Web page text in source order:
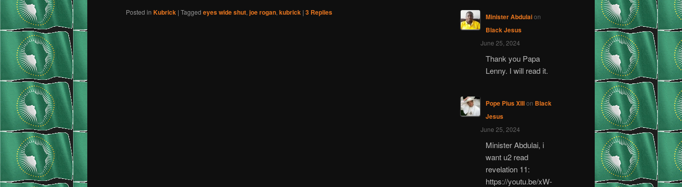
Posted in Kubrick | Tagged eyes wide shut, joe rogan, kubrick | 3 Replies
Minister Abdulaion
Black Jesus
June 25, 2024
Thank you Papa
Lenny. I will read it.
Pope Pius XIIIon Black
Jesus
June 25, 2024
Minister Abdulai, i
want u2 read
revelation 11:
https://youtu.be/xW-